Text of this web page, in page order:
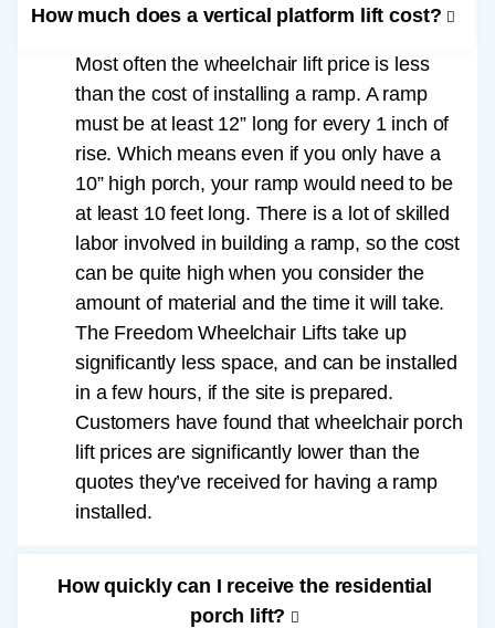
How much does a vertical platform lift cost?
Most often the wheelchair lift price is less
than the cost of installing a ramp. A ramp
must be at least 12” long for every 1 inch of
rise. Which means even if you only have a
10” high porch, your ramp would need to be
at least 10 feet long. There is a lot of skilled
labor involved in building a ramp, so the cost
can be quite high when you consider the
amount of material and the time it will take.
The Freedom Wheelchair Lifts take up
significantly less space, and can be installed
in a few hours, if the site is prepared.
Customers have found that wheelchair porch
lift prices are significantly lower than the
quotes they’ve received for having a ramp
installed.
How quickly can I receive the residential
porch lift?